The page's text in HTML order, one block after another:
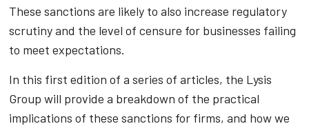
These sanctions are likely to also increase regulatory
scrutiny and the level of censure for businesses failing
to meet expectations.
In this first edition of a series of articles, the Lysis
Group will provide a breakdown of the practical
implications of these sanctions for firms, and how we